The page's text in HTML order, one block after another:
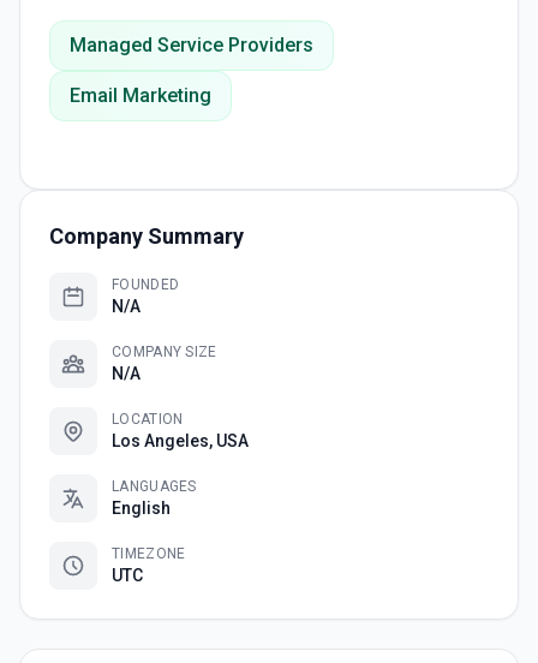
Managed Service Providers
Email Marketing
Company Summary
FOUNDED
N/A
COMPANY SIZE
N/A
LOCATION
Los Angeles, USA
LANGUAGES
English
TIMEZONE
UTC